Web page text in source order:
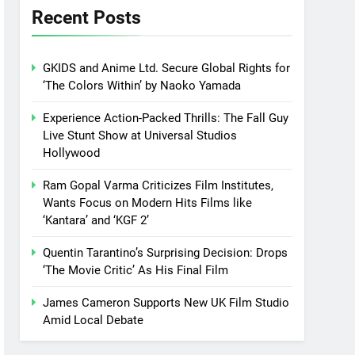
Recent Posts
GKIDS and Anime Ltd. Secure Global Rights for
‘The Colors Within’ by Naoko Yamada
Experience Action-Packed Thrills: The Fall Guy
Live Stunt Show at Universal Studios
Hollywood
Ram Gopal Varma Criticizes Film Institutes,
Wants Focus on Modern Hits Films like
‘Kantara’ and ‘KGF 2’
Quentin Tarantino’s Surprising Decision: Drops
‘The Movie Critic’ As His Final Film
James Cameron Supports New UK Film Studio
Amid Local Debate